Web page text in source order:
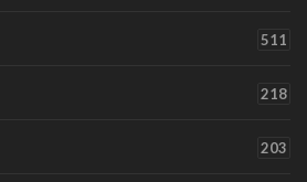
511
218
203